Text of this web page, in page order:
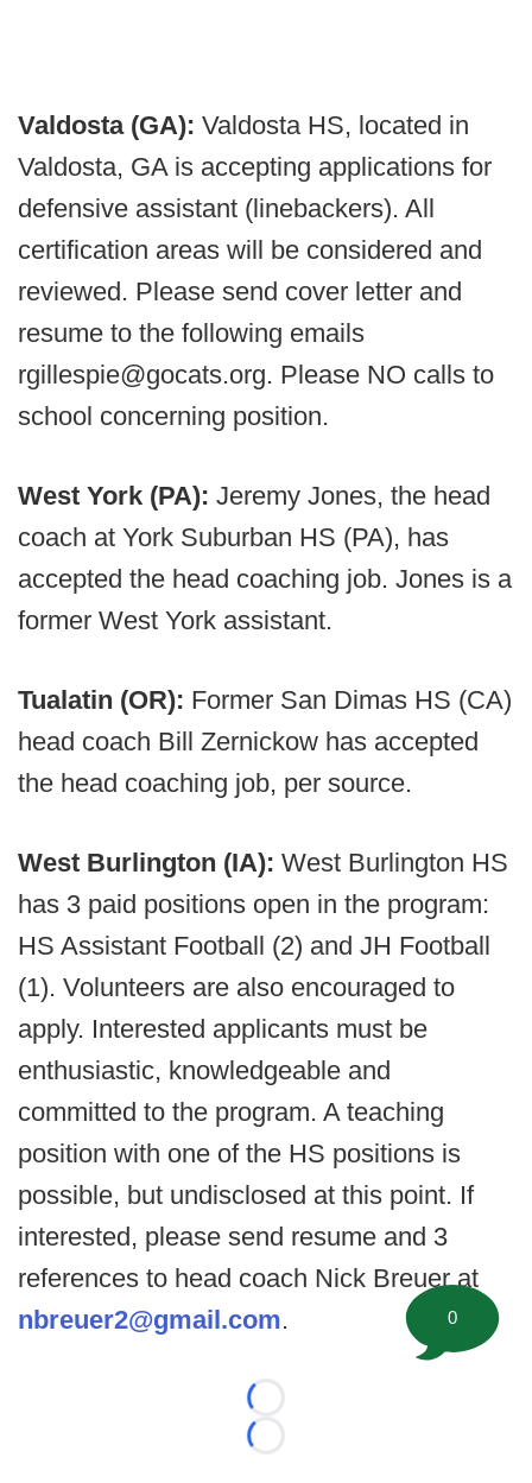
Valdosta (GA): Valdosta HS, located in
Valdosta, GA is accepting applications for
defensive assistant (linebackers). All
certification areas will be considered and
reviewed. Please send cover letter and
resume to the following emails
rgillespie@gocats.org. Please NO calls to
school concerning position.
West York (PA): Jeremy Jones, the head
coach at York Suburban HS (PA), has
accepted the head coaching job. Jones is a
former West York assistant.
Tualatin (OR): Former San Dimas HS (CA)
head coach Bill Zernickow has accepted
the head coaching job, per source.
West Burlington (IA): West Burlington HS
has 3 paid positions open in the program:
HS Assistant Football (2) and JH Football
(1). Volunteers are also encouraged to
apply. Interested applicants must be
enthusiastic, knowledgeable and
committed to the program. A teaching
position with one of the HS positions is
possible, but undisclosed at this point. If
interested, please send resume and 3
references to head coach Nick Breuer at
nbreuer2@gmail.com.
Loading...
Loading...
0